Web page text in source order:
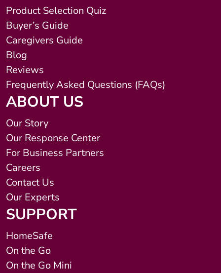
Product Selection Quiz
Buyer’s Guide
Caregivers Guide
Blog
Reviews
Frequently Asked Questions (FAQs)
ABOUT US
Our Story
Our Response Center
For Business Partners
Careers
Contact Us
Our Experts
SUPPORT
HomeSafe
On the Go
On the Go Mini